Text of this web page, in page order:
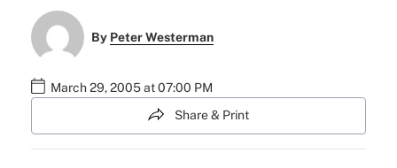
By Peter Westerman
March 29, 2005 at 07:00 PM
Share & Print